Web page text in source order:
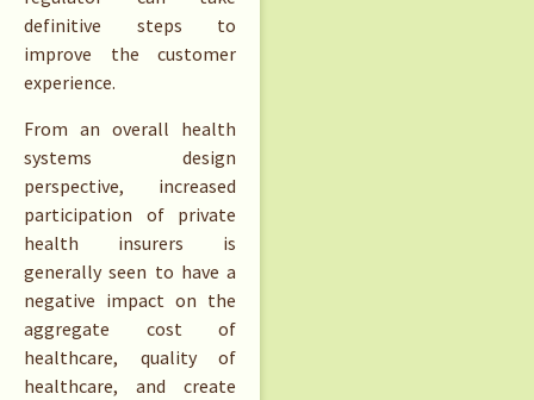
definitive steps to
improve the customer
experience.
From an overall health
systems design
perspective, increased
participation of private
health insurers is
generally seen to have a
negative impact on the
aggregate cost of
healthcare, quality of
healthcare, and create